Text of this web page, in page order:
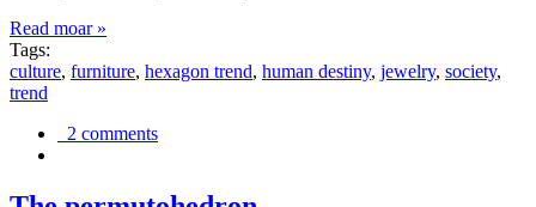
Read moar »
Tags:
culture, furniture, hexagon trend, human destiny, jewelry, society,
trend
2 comments